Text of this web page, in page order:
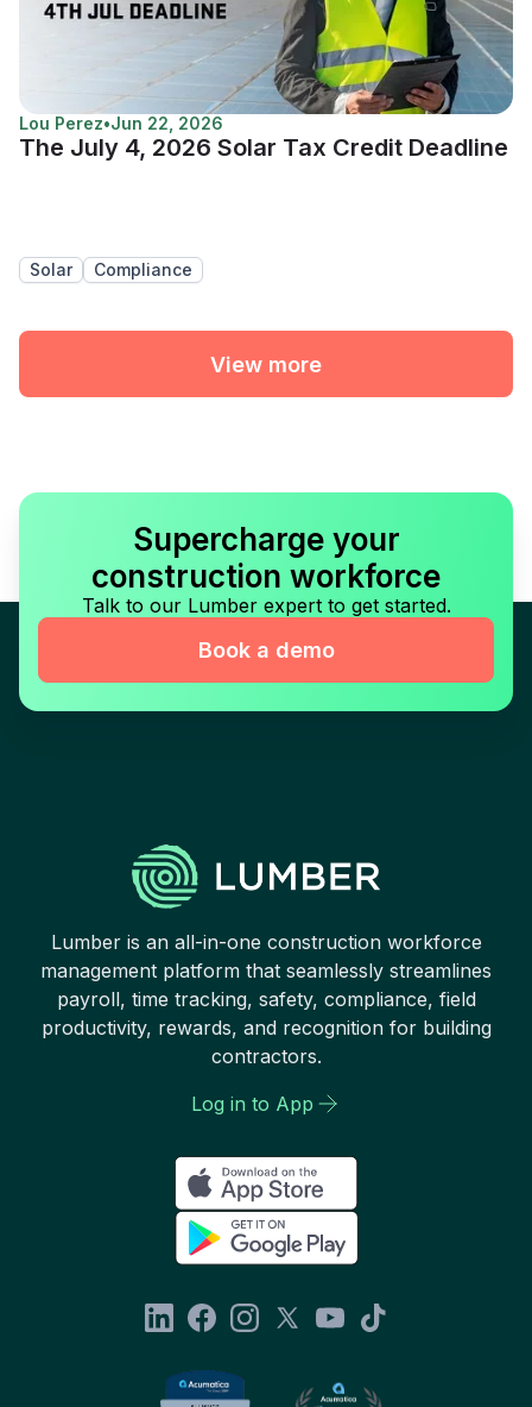
Lou Perez•Jun 22, 2026
The July 4, 2026 Solar Tax Credit Deadline
Solar Compliance
View more
Supercharge your
construction workforce
Talk to our Lumber expert to get started.
Book a demo
Lumber is an all-in-one construction workforce
management platform that seamlessly streamlines
payroll, time tracking, safety, compliance, field
productivity, rewards, and recognition for building
contractors.
Log in to App